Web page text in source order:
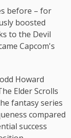
before – for
boosted
to the Devil
Capcom's
Howard
Elder Scrolls
fantasy series
compared
success